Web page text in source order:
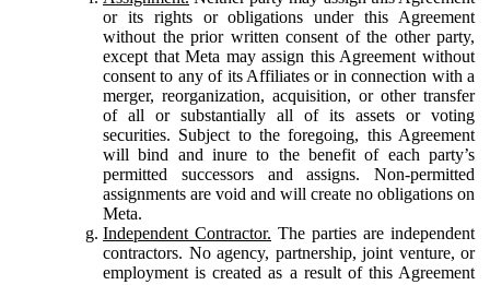
or its rights or obligations under this Agreement
without the prior written consent of the other party,
except that Meta may assign this Agreement without
consent to any of its Affiliates or in connection with a
merger, reorganization, acquisition, or other transfer
of all or substantially all of its assets or voting
securities. Subject to the foregoing, this Agreement
will bind and inure to the benefit of each party’s
permitted successors and assigns. Non-permitted
assignments are void and will create no obligations on
Meta.
Independent Contractor. The parties are independent
contractors. No agency, partnership, joint venture, or
employment is created as a result of this Agreement